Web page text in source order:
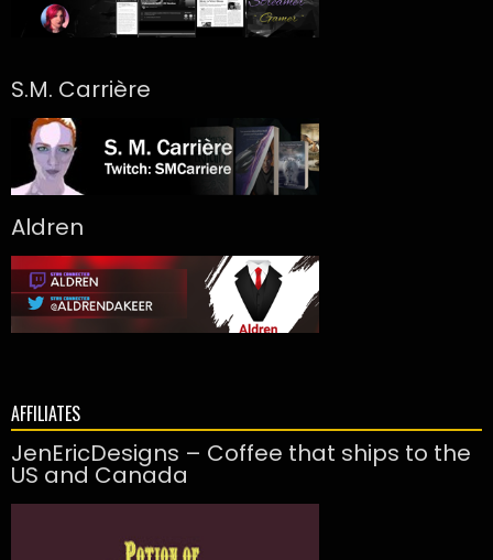
S.M. Carrière
Aldren
AFFILIATES
JenEricDesigns – Coffee that ships to the
US and Canada